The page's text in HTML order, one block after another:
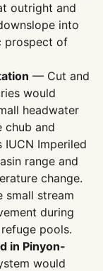
outright and
into
prospect of
— Cut and
would
headwater
chub and
Imperiled
range and
change.
small stream
during
pools.
in Pinyon-
would